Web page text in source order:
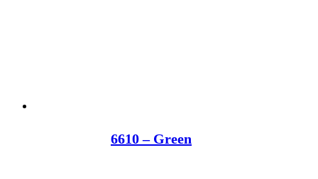
6610 – Green